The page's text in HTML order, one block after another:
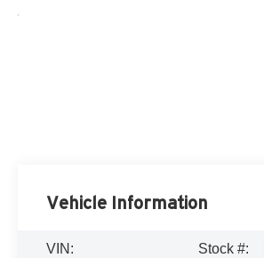
Vehicle Information
VIN:
Stock #: